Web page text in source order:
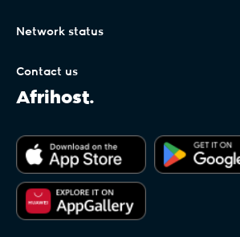
Network status
Contact us
Afrihost.